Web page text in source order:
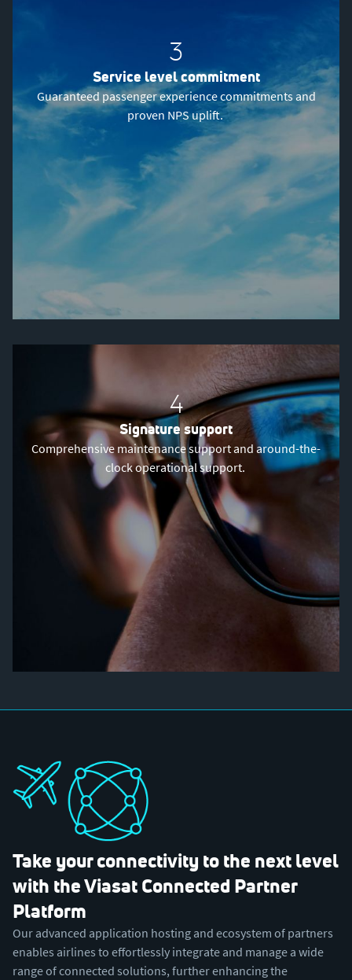
3
Service level commitment
Guaranteed passenger experience commitments and
proven NPS uplift.
4
Signature support
Comprehensive maintenance support and around-the-
clock operational support.
Take your connectivity to the next level
with the Viasat Connected Partner
Platform
Our advanced application hosting and ecosystem of partners
enables airlines to effortlessly integrate and manage a wide
range of connected solutions, further enhancing the